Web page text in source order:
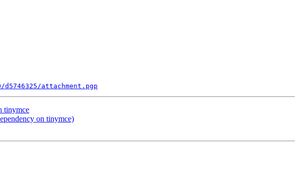
attachment.pgp
tinymce
on tinymce)